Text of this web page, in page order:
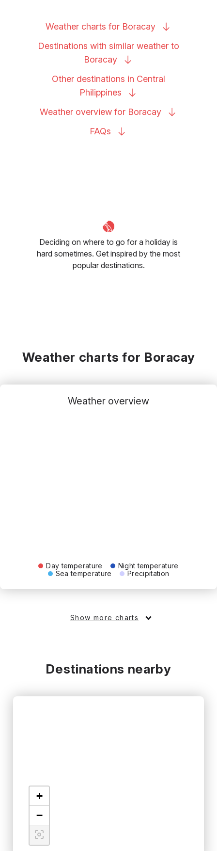
Weather charts for Boracay
Destinations with similar weather to
Boracay
Other destinations in Central
Philippines
Weather overview for Boracay
FAQs
Deciding on where to go for a holiday is
hard sometimes. Get inspired by the most
popular destinations.
Weather charts for Boracay
Weather overview
Day temperature
Night temperature
Sea temperature
Precipitation
Show more charts
Destinations nearby
+
−